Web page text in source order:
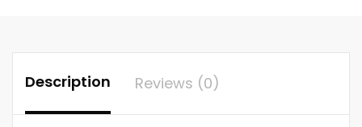
Description Reviews (0)